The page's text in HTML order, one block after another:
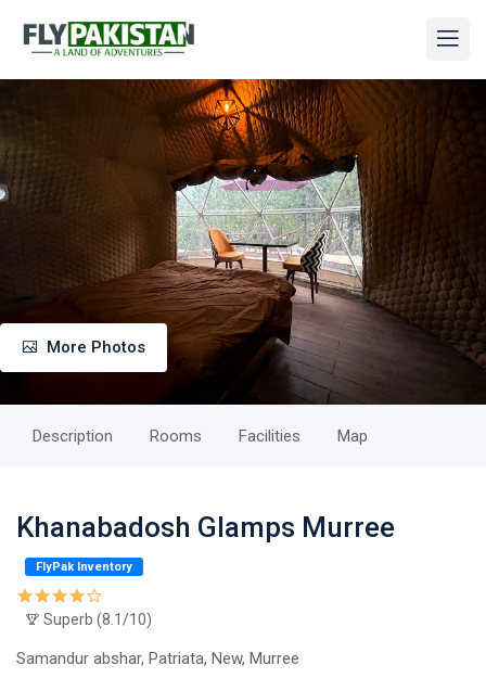
More Photos
Description Rooms Facilities Map
Khanabadosh Glamps Murree
FlyPak Inventory
Superb (8.1/10)
Samandur abshar, Patriata, New, Murree